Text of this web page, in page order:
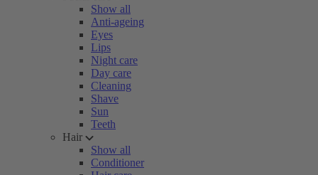
Show all
Anti-ageing
Eyes
Lips
Night care
Day care
Cleaning
Shave
Sun
Teeth
Hair
Show all
Conditioner